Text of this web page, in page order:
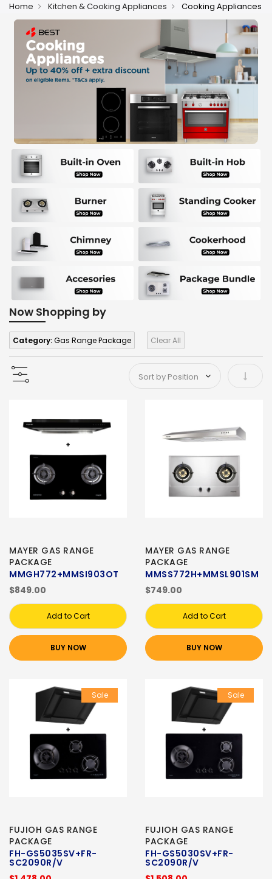
Home Kitchen & Cooking Appliances Cooking Appliances
Now Shopping by
Category:Gas Range Package Clear All
Set
MAYER GAS RANGE
PACKAGE
MMGH772+MMSI903OT
$849.00
Add to Cart
BUY NOW
MAYER GAS RANGE
PACKAGE
MMSS772H+MMSL901SM
$749.00
Add to Cart
BUY NOW
Sale
FUJIOH GAS RANGE
PACKAGE
FH-GS5035SV+FR-
SC2090R/V
Sale
FUJIOH GAS RANGE
PACKAGE
FH-GS5030SV+FR-
SC2090R/V